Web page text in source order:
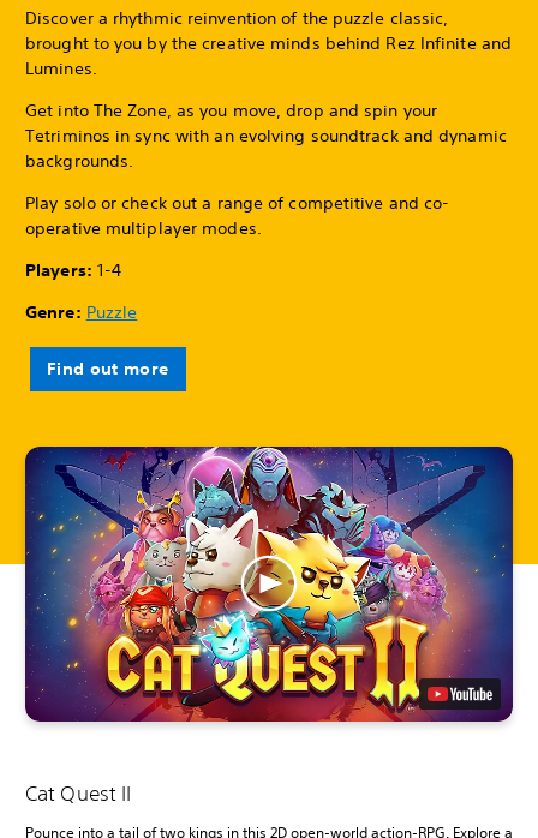
Discover a rhythmic reinvention of the puzzle classic,
brought to you by the creative minds behind Rez Infinite and
Lumines.
Get into The Zone, as you move, drop and spin your
Tetriminos in sync with an evolving soundtrack and dynamic
backgrounds.
Play solo or check out a range of competitive and co-
operative multiplayer modes.
Players: 1-4
Genre: Puzzle
Find out more
Cat Quest II
Pounce into a tail of two kings in this 2D open-world action-RPG. Explore a